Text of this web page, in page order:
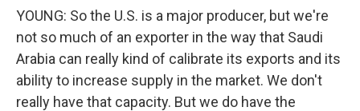
YOUNG: So the U.S. is a major producer, but we're
not so much of an exporter in the way that Saudi
Arabia can really kind of calibrate its exports and its
ability to increase supply in the market. We don't
really have that capacity. But we do have the